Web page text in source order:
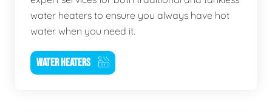
water heaters to ensure you always have hot
water when you need it.
WATER HEATERS